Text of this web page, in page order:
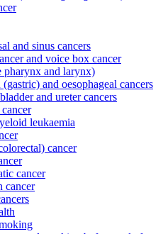
and sinus cancers
and voice box cancer
pharynx and larynx)
and oesophageal cancers
and ureter cancers
leukaemia
cancer
cancer
cancer